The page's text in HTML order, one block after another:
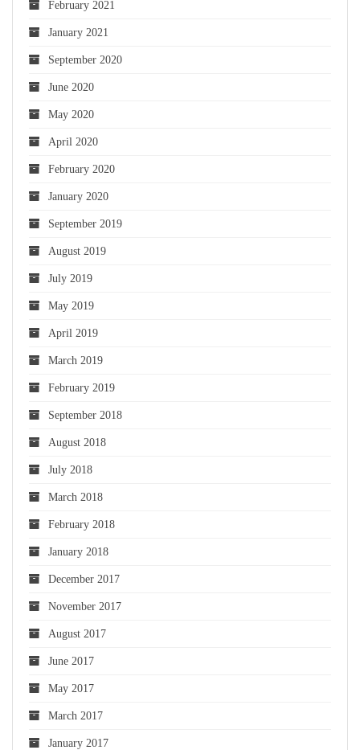
February 2021
January 2021
September 2020
June 2020
May 2020
April 2020
February 2020
January 2020
September 2019
August 2019
July 2019
May 2019
April 2019
March 2019
February 2019
September 2018
August 2018
July 2018
March 2018
February 2018
January 2018
December 2017
November 2017
August 2017
June 2017
May 2017
March 2017
January 2017